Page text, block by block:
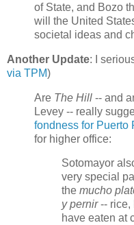
of State, and Bozo
will the United
societal ideas and
Another Update: I
via TPM)
Are The Hill -- and
Levey -- really
fondness for Puerto
for higher office:
Sotomayor
very special
the mucho
y pernir-- rice,
have eaten at